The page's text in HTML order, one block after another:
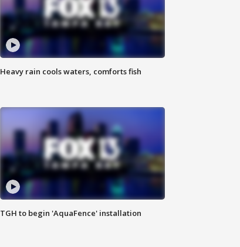
Heavy rain cools waters, comforts fish
TGH to begin 'AquaFence' installation